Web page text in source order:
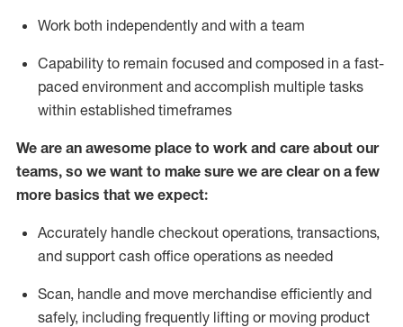
Work both independently and with a team
Capability to remain focused and composed in a fast-
paced environment and accomplish multiple tasks
within established timeframes
We are an awesome place to work and care about our
teams, so we want to make sure we are clear on a few
more basics that we expect:
Accurately handle checkout operations, transactions,
and support cash office operations as needed
Scan, handle and move merchandise efficiently and
safely, including frequently lifting or moving product